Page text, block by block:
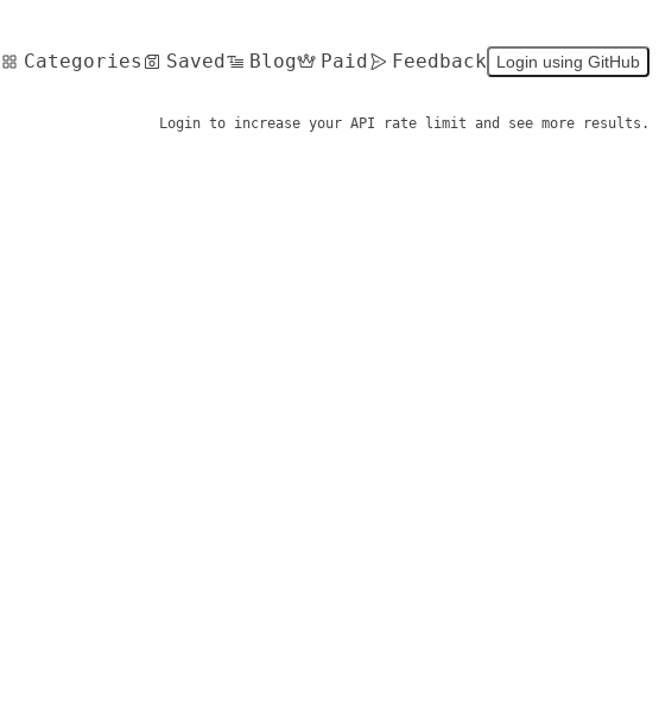
Categories Saved Blog Paid Feedback Login using GitHub
Login to increase your API rate limit and see more results.